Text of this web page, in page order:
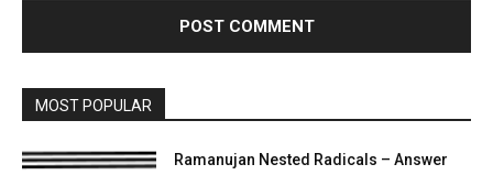
MOST POPULAR
Ramanujan Nested Radicals – Answer